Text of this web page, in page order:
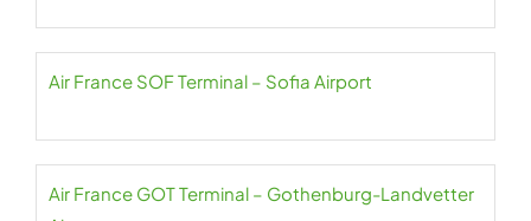
Air France SOF Terminal – Sofia Airport
Air France GOT Terminal – Gothenburg-Landvetter